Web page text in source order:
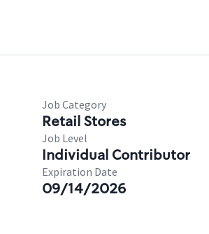
Job Category
Retail Stores
Job Level
Individual Contributor
Expiration Date
09/14/2026